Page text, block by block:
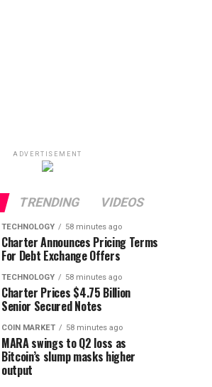
ADVERTISEMENT
TRENDING VIDEOS
TECHNOLOGY 58 minutes ago
Charter Announces Pricing Terms
For Debt Exchange Offers
TECHNOLOGY 58 minutes ago
Charter Prices $4.75 Billion
Senior Secured Notes
COIN MARKET 58 minutes ago
MARA swings to Q2 loss as
Bitcoin’s slump masks higher
output